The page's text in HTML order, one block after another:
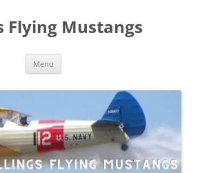
Flying Mustangs
Menu